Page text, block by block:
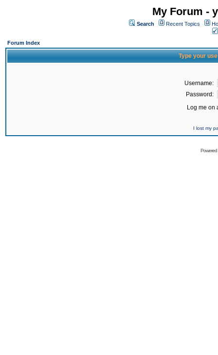
My Forum -
Search Recent Topics
Forum Index
Type your
Username:
Password:
Log me on
I lost my